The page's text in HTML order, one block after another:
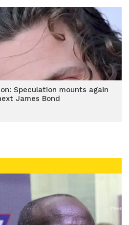
Speculation mounts again
James Bond